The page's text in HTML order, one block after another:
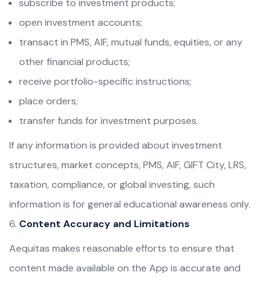
subscribe to investment products;
open investment accounts;
transact in PMS, AIF, mutual funds, equities, or any
other financial products;
receive portfolio-specific instructions;
place orders;
transfer funds for investment purposes.
If any information is provided about investment
structures, market concepts, PMS, AIF, GIFT City, LRS,
taxation, compliance, or global investing, such
information is for general educational awareness only.
Content Accuracy and Limitations
Aequitas makes reasonable efforts to ensure that
content made available on the App is accurate and